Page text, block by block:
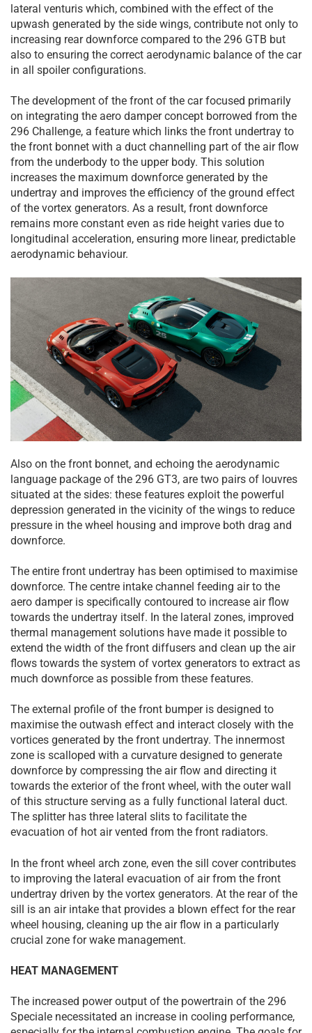
lateral venturis which, combined with the effect of the
upwash generated by the side wings, contribute not only to
increasing rear downforce compared to the 296 GTB but
also to ensuring the correct aerodynamic balance of the car
in all spoiler configurations.
The development of the front of the car focused primarily
on integrating the aero damper concept borrowed from the
296 Challenge, a feature which links the front undertray to
the front bonnet with a duct channelling part of the air flow
from the underbody to the upper body. This solution
increases the maximum downforce generated by the
undertray and improves the efficiency of the ground effect
of the vortex generators. As a result, front downforce
remains more constant even as ride height varies due to
longitudinal acceleration, ensuring more linear, predictable
aerodynamic behaviour.
Also on the front bonnet, and echoing the aerodynamic
language package of the 296 GT3, are two pairs of louvres
situated at the sides: these features exploit the powerful
depression generated in the vicinity of the wings to reduce
pressure in the wheel housing and improve both drag and
downforce.
The entire front undertray has been optimised to maximise
downforce. The centre intake channel feeding air to the
aero damper is specifically contoured to increase air flow
towards the undertray itself. In the lateral zones, improved
thermal management solutions have made it possible to
extend the width of the front diffusers and clean up the air
flows towards the system of vortex generators to extract as
much downforce as possible from these features.
The external profile of the front bumper is designed to
maximise the outwash effect and interact closely with the
vortices generated by the front undertray. The innermost
zone is scalloped with a curvature designed to generate
downforce by compressing the air flow and directing it
towards the exterior of the front wheel, with the outer wall
of this structure serving as a fully functional lateral duct.
The splitter has three lateral slits to facilitate the
evacuation of hot air vented from the front radiators.
In the front wheel arch zone, even the sill cover contributes
to improving the lateral evacuation of air from the front
undertray driven by the vortex generators. At the rear of the
sill is an air intake that provides a blown effect for the rear
wheel housing, cleaning up the air flow in a particularly
crucial zone for wake management.
HEAT MANAGEMENT
The increased power output of the powertrain of the 296
Speciale necessitated an increase in cooling performance,